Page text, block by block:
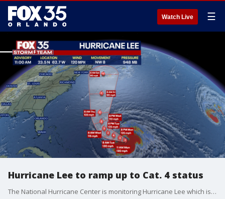
Watch Live ☰
Hurricane Lee to ramp up to Cat. 4 status
The National Hurricane Center is monitoring Hurricane Lee which is expected to reach major Category 4 status -- again - on Tuesday, the latest advisory shows.